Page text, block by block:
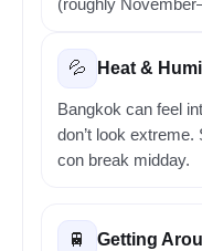
(roughly
💦 Heat &
Bangkok can feel
don’t look
con break midday.
🚆 Getting